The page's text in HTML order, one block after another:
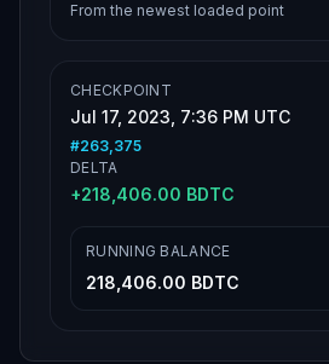
From the newest loaded point
CHECKPOINT
Jul 17, 2023, 7:36 PM UTC
#263,375
DELTA
+218,406.00 BDTC
RUNNING BALANCE
218,406.00 BDTC